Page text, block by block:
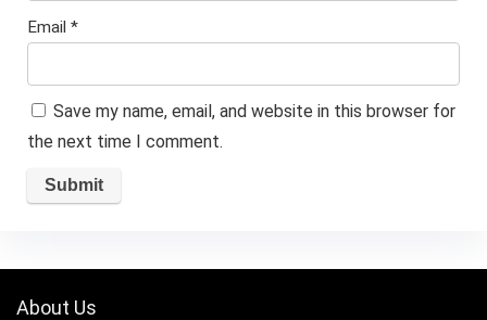
Email *
Save my name, email, and website in this browser for
the next time I comment.
About Us